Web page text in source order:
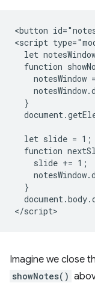
<button
<script
let
function
notesWindow
  }
  let slide = 1;
function
    slide += 1;
  }
Imagine we close
showNotes()